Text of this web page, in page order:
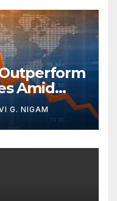
Amid
G. NIGAM